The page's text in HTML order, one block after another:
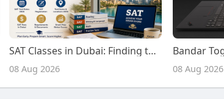
SAT Classes in Dubai: Finding the Right Preparation Support for Your SAT Journey
08 Aug 2026 08 Aug 2026